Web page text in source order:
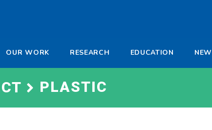
OUR WORK RESEARCH EDUCATION
PLASTIC